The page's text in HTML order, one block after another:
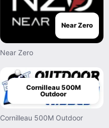
Near Zero
Near Zero
Cornilleau 500M
Outdoor
Cornilleau 500M Outdoor